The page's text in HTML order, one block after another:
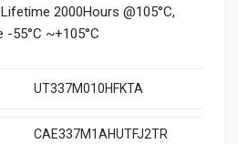
2000Hours @105°C,
-55°C ~+105°C
UT337M010HFKTA
CAE337M1AHUTFJ2TR